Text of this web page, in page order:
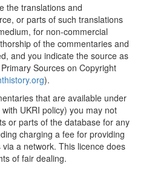
the translations and
or parts of such translations
for non-commercial
of the commentaries and
and you indicate the source as
Sources on Copyright
).
that are available under
UKRI policy) you may not
or parts of the database for any
charging a fee for providing
a network. This licence does
of fair dealing.